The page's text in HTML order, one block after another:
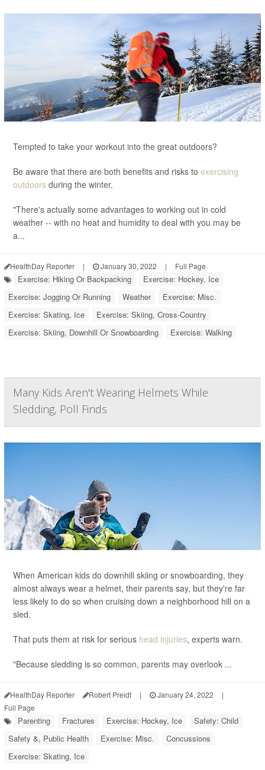
Tempted to take your workout into the great outdoors?
Be aware that there are both benefits and risks to exercising
outdoors during the winter.
"There's actually some advantages to working out in cold
weather -- with no heat and humidity to deal with you may be
a...
HealthDay Reporter | January 30, 2022 | Full Page
Exercise: Hiking Or Backpacking
Exercise: Hockey, Ice
Exercise: Jogging Or Running
Weather
Exercise: Misc.
Exercise: Skating, Ice
Exercise: Skiing, Cross-Country
Exercise: Skiing, Downhill Or Snowboarding
Exercise: Walking
Many Kids Aren't Wearing Helmets While
Sledding, Poll Finds
When American kids do downhill skiing or snowboarding, they
almost always wear a helmet, their parents say, but they're far
less likely to do so when cruising down a neighborhood hill on a
sled.
That puts them at risk for serious head injuries, experts warn.
"Because sledding is so common, parents may overlook ...
HealthDay Reporter Robert Preidt | January 24, 2022
|
Full Page
Parenting Fractures Exercise: Hockey, Ice
Safety: Child
Safety &, Public Health
Exercise: Misc.
Concussions
Exercise: Skating, Ice